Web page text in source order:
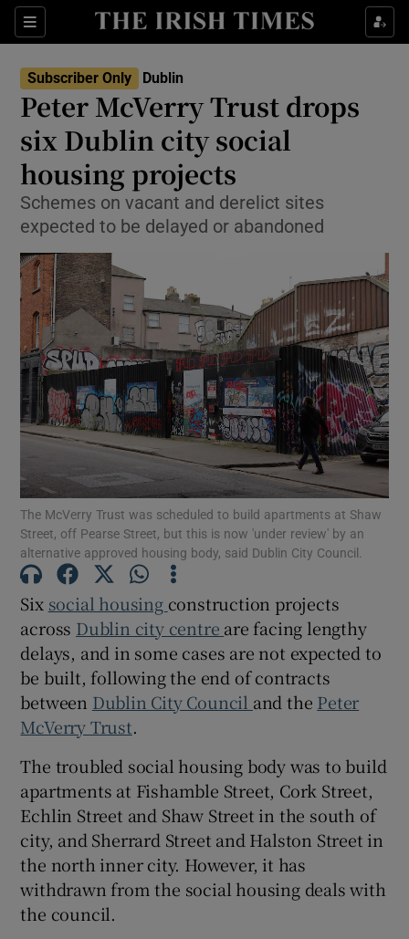
Sections
Show Health sub sections
Show Culture sub sections
Show Environment sub sections
Show Technology sub sections
Show Science sub sections
Show Motors sub sections
Show Podcasts sub sections
Show Gaeilge sub sections
Show Sponsored sub sections
Subscriber Only Dublin
Peter McVerry Trust drops
six Dublin city social
housing projects
Schemes on vacant and derelict sites
expected to be delayed or abandoned
The McVerry Trust was scheduled to build apartments at Shaw
Street, off Pearse Street, but this is now 'under review' by an
alternative approved housing body, said Dublin City Council.
Six social housing construction projects
across Dublin city centre are facing lengthy
delays, and in some cases are not expected to
be built, following the end of contracts
between Dublin City Council and the Peter
McVerry Trust.
The troubled social housing body was to build
apartments at Fishamble Street, Cork Street,
Echlin Street and Shaw Street in the south of
city, and Sherrard Street and Halston Street in
the north inner city. However, it has
withdrawn from the social housing deals with
the council.